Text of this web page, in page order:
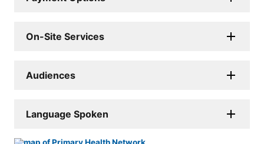
On-Site Services
Audiences
Language Spoken